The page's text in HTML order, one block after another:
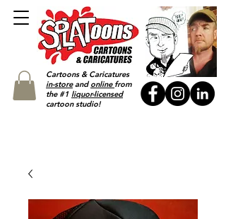
Cartoons & Caricatures
in-storeand online from
the #1 liquor-licensed
cartoon studio!